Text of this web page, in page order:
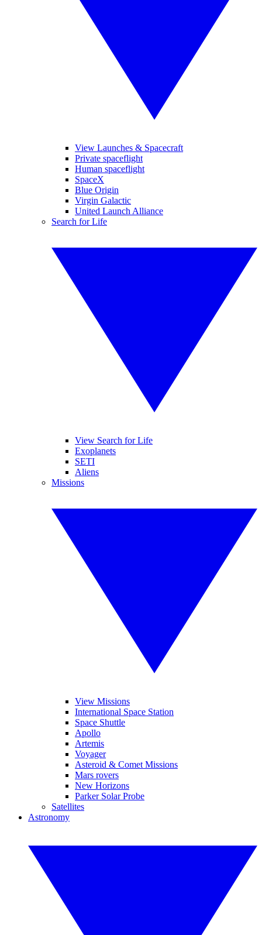
View Launches & Spacecraft
Private spaceflight
Human spaceflight
SpaceX
Blue Origin
Virgin Galactic
United Launch Alliance
Search for Life
View Search for Life
Exoplanets
SETI
Aliens
Missions
View Missions
International Space Station
Space Shuttle
Apollo
Artemis
Voyager
Asteroid & Comet Missions
Mars rovers
New Horizons
Parker Solar Probe
Satellites
Astronomy